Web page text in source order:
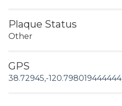
Plaque Status
Other
GPS
38.72945,-120.798019444444